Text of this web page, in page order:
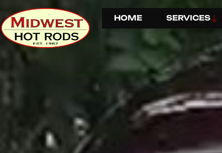
HOME SERVICES